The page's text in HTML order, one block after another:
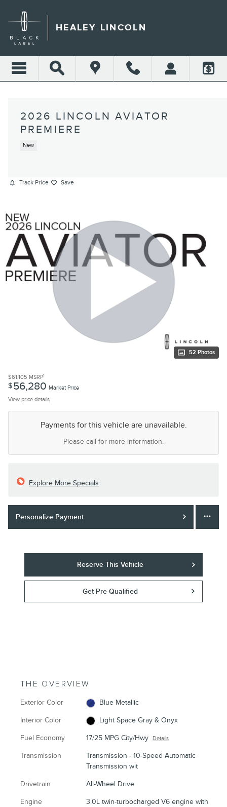
HEALEY LINCOLN
2026 LINCOLN AVIATOR
PREMIERE
New
Track Price Save
52 Photos
$61,105 MSRP1
$56,280 Market Price
View price details
Payments for this vehicle are unavailable.
Please call for more information.
Explore More Specials
Personalize Payment
Reserve This Vehicle
Get Pre-Qualified
THE OVERVIEW
Exterior Color Blue Metallic
Interior Color Light Space Gray & Onyx
Fuel Economy 17/25 MPG City/Hwy Details
Transmission
Transmission - 10-Speed Automatic
Transmission wit
Drivetrain All-Wheel Drive
Engine
3.0L twin-turbocharged V6 engine with